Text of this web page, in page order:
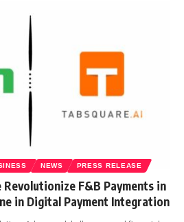
NEWS PRESS RELEASE
Revolutionize F&B Payments in
in Digital Payment Integration